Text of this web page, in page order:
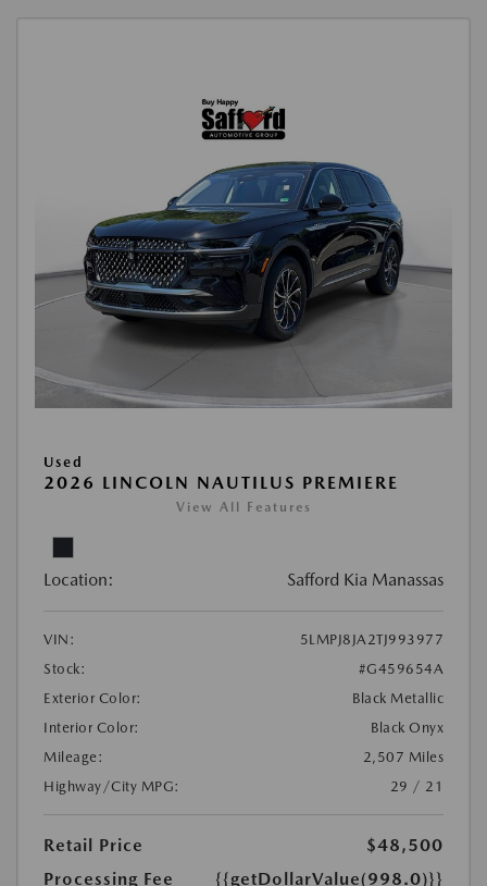
Used
2026 LINCOLN NAUTILUS PREMIERE
View All Features
Location: Safford Kia Manassas
VIN:
5LMPJ8JA2TJ993977
Stock:
#G459654A
Exterior Color:
Black Metallic
Interior Color:
Black Onyx
Mileage:
2,507 Miles
Highway/City MPG:
29 / 21
Retail Price
$48,500
Processing Fee
{{getDollarValue(998.0)}}